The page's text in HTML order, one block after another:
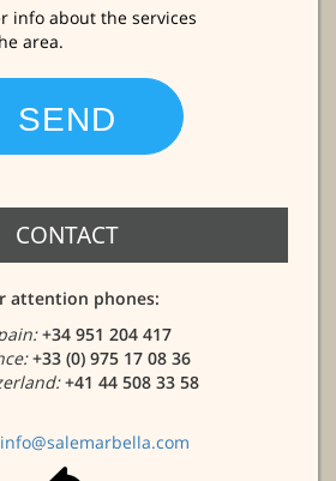
info about the services
area.
CONTACT
attention phones:
+34 951 204 417
+33 (0) 975 17 08 36
+41 44 508 33 58
info@salemarbella.com